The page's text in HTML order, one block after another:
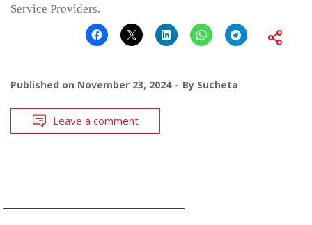
Service Providers.
Published on November 23, 2024 By Sucheta
Leave a comment